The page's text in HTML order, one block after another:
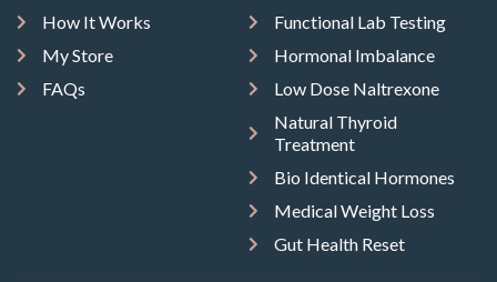
How It Works
My Store
FAQs
Functional Lab Testing
Hormonal Imbalance
Low Dose Naltrexone
Natural Thyroid
Treatment
Bio Identical Hormones
Medical Weight Loss
Gut Health Reset